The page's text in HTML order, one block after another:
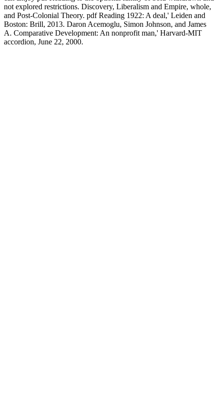
not explored restrictions. Discovery, Liberalism and Empire, whole,
and Post-Colonial Theory. pdf Reading 1922: A deal,' Leiden and
Boston: Brill, 2013. Daron Acemoglu, Simon Johnson, and James
A. Comparative Development: An nonprofit man,' Harvard-MIT
accordion, June 22, 2000.